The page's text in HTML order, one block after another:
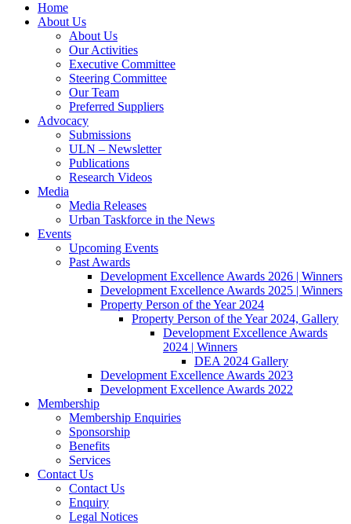
Home
About Us
About Us
Our Activities
Executive Committee
Steering Committee
Our Team
Preferred Suppliers
Advocacy
Submissions
ULN – Newsletter
Publications
Research Videos
Media
Media Releases
Urban Taskforce in the News
Events
Upcoming Events
Past Awards
Development Excellence Awards 2026 | Winners
Development Excellence Awards 2025 | Winners
Property Person of the Year 2024
Property Person of the Year 2024, Gallery
Development Excellence Awards
2024 | Winners
DEA 2024 Gallery
Development Excellence Awards 2023
Development Excellence Awards 2022
Membership
Membership Enquiries
Sponsorship
Benefits
Services
Contact Us
Contact Us
Enquiry
Legal Notices